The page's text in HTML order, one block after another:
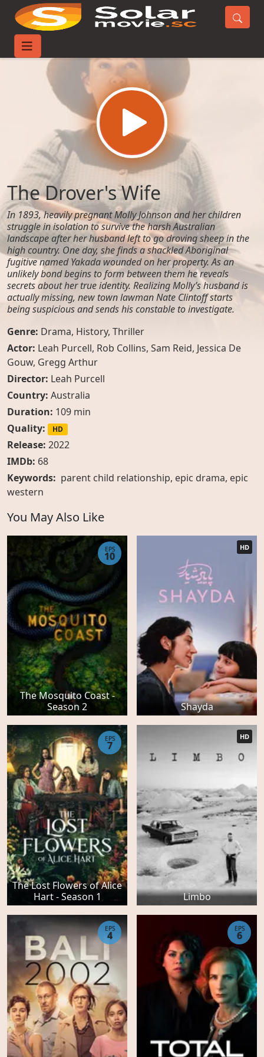
Home
The Drover's Wife
In 1893, heavily pregnant Molly Johnson and her children
struggle in isolation to survive the harsh Australian
landscape after her husband left to go droving sheep in the
high country. One day, she finds a shackled Aboriginal
fugitive named Yakada wounded on her property. As an
unlikely bond begins to form between them he reveals
secrets about her true identity. Realizing Molly’s husband is
actually missing, new town lawman Nate Clintoff starts
being suspicious and sends his constable to investigate.
Genre: Drama, History, Thriller
Actor: Leah Purcell, Rob Collins, Sam Reid, Jessica De
Gouw, Gregg Arthur
Director: Leah Purcell
Country: Australia
Duration: 109 min
Quality:
HD
Release: 2022
IMDb: 68
Keywords: parent child relationship, epic drama, epic
western
You May Also Like
The Mosquito Coast -
Season 2
EPS
10
Shayda
HD
The Lost Flowers of Alice
Hart - Season 1
EPS
7
Limbo
HD
EPS
4
EPS
6